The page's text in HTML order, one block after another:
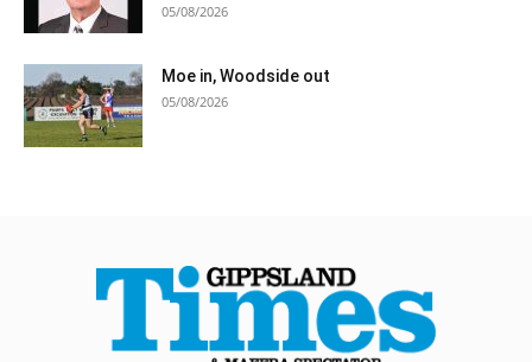
05/08/2026
Moe in, Woodside out
05/08/2026